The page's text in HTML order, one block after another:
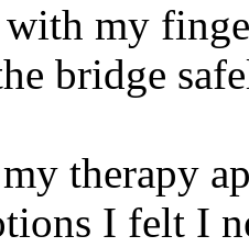
my
bridge
therapy
I felt I